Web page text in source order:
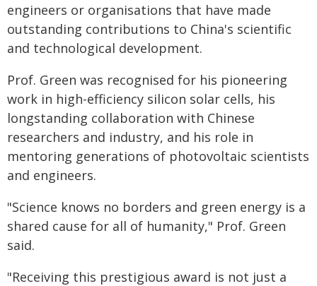
engineers or organisations that have made
outstanding contributions to China's scientific
and technological development.
Prof. Green was recognised for his pioneering
work in high-efficiency silicon solar cells, his
longstanding collaboration with Chinese
researchers and industry, and his role in
mentoring generations of photovoltaic scientists
and engineers.
"Science knows no borders and green energy is a
shared cause for all of humanity," Prof. Green
said.
"Receiving this prestigious award is not just a